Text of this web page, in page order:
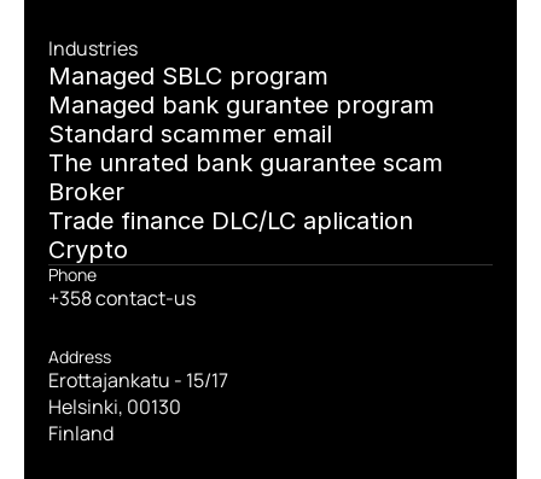
Industries
Managed SBLC program
Managed bank gurantee program
Standard scammer email
The unrated bank guarantee scam
Broker
Trade finance DLC/LC aplication
Crypto
Phone
+358 contact-us
Address
Erottajankatu - 15/17
Helsinki, 00130
Finland